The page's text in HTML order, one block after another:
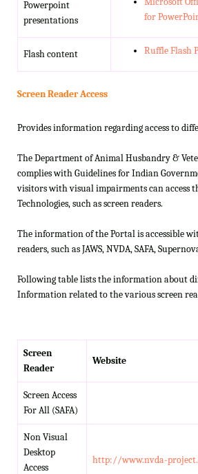
Powerpoint
presentations
for
Flash content Ruffle Flash
Screen Reader Access
Provides information regarding access to
The Department of Animal Husbandry &
complies with Guidelines for Indian
visitors with visual impairments can access
Technologies, such as screen readers.
The information of the Portal is accessible
readers, such as JAWS, NVDA, SAFA,
Following table lists the information about
Information related to the various screen
Screen
Reader
Website
Screen Access
For All (SAFA)
Non Visual
Desktop
Access
http://www.nvda-